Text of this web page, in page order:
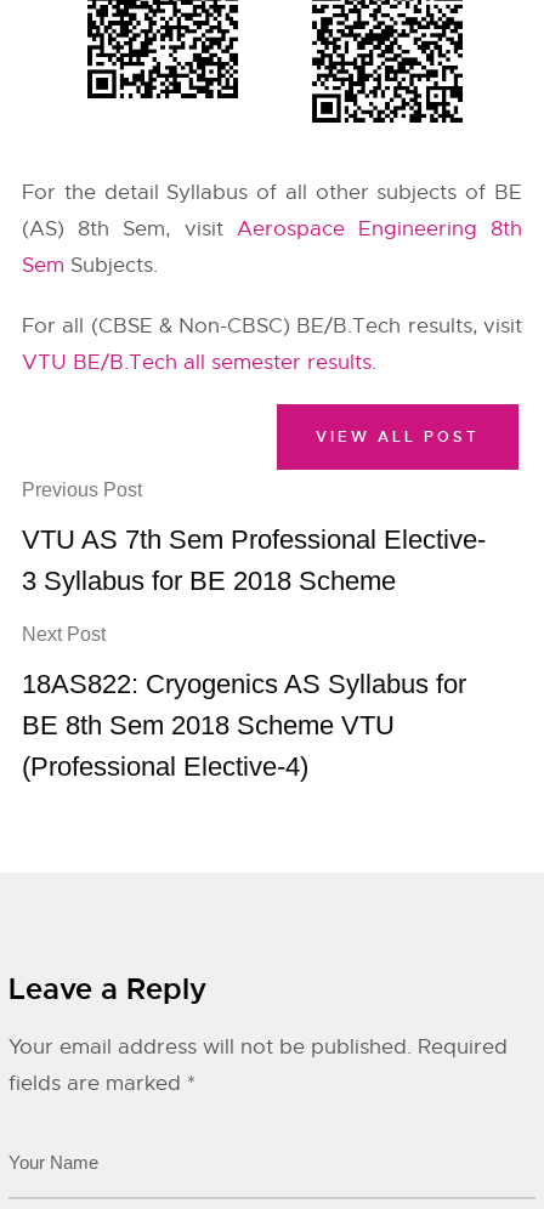
For the detail Syllabus of all other subjects of BE
(AS) 8th Sem, visit Aerospace Engineering 8th
Sem Subjects.
For all (CBSE & Non-CBSC) BE/B.Tech results, visit
VTU BE/B.Tech all semester results.
Previous Post
VTU AS 7th Sem Professional Elective-
3 Syllabus for BE 2018 Scheme
Next Post
18AS822: Cryogenics AS Syllabus for
BE 8th Sem 2018 Scheme VTU
(Professional Elective-4)
VIEW ALL POST
Leave a Reply
Your email address will not be published. Required
fields are marked *